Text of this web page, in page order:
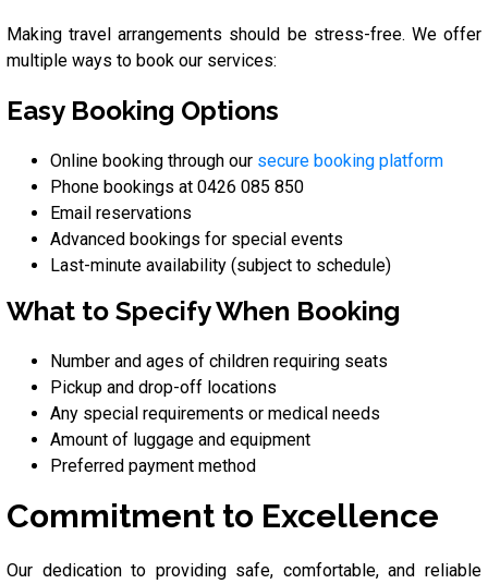
Making travel arrangements should be stress-free. We offer
multiple ways to book our services:
Easy Booking Options
Online booking through our secure booking platform
Phone bookings at 0426 085 850
Email reservations
Advanced bookings for special events
Last-minute availability (subject to schedule)
What to Specify When Booking
Number and ages of children requiring seats
Pickup and drop-off locations
Any special requirements or medical needs
Amount of luggage and equipment
Preferred payment method
Commitment to Excellence
Our dedication to providing safe, comfortable, and reliable